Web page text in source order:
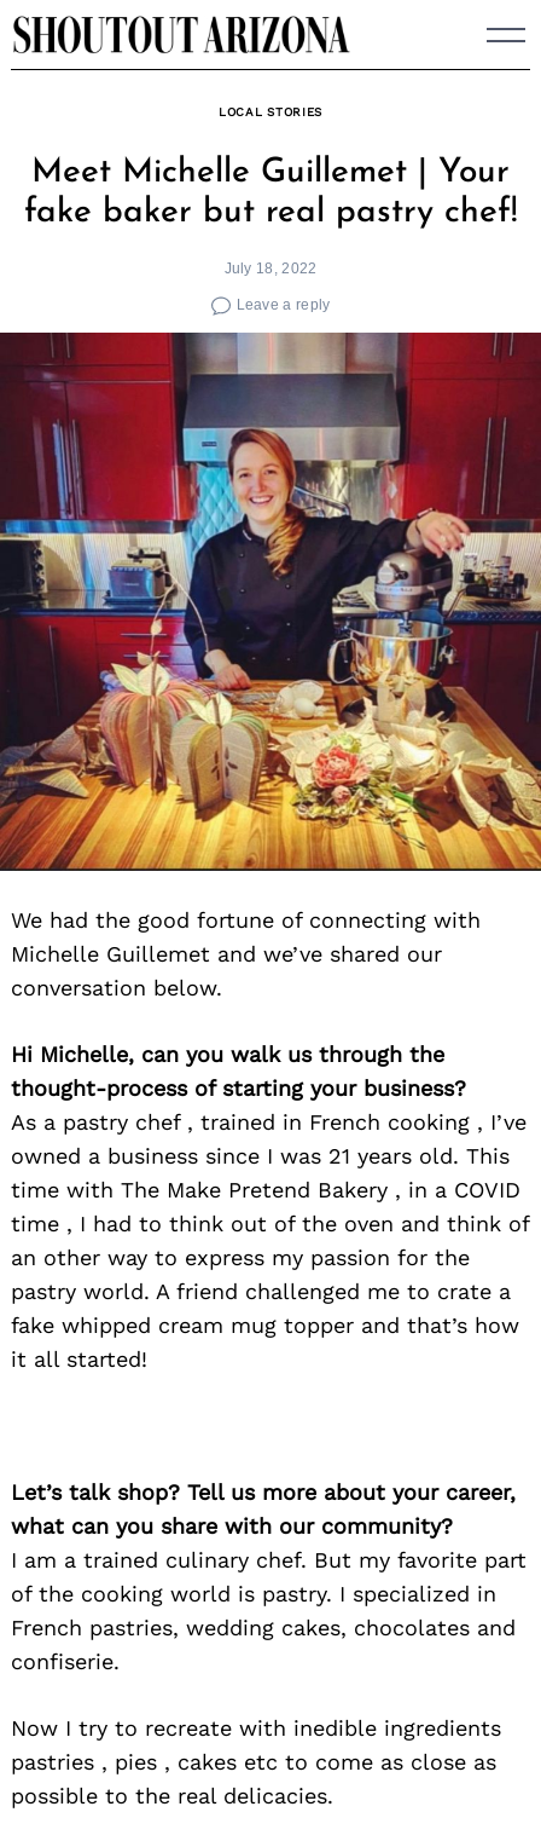
Skip
to
LOCAL STORIES
Meet Michelle Guillemet | Your
fake baker but real pastry chef!
July 18, 2022
Leave a reply
We had the good fortune of connecting with
Michelle Guillemet and we’ve shared our
conversation below.
Hi Michelle, can you walk us through the
thought-process of starting your business?
As a pastry chef , trained in French cooking , I’ve
owned a business since I was 21 years old. This
time with The Make Pretend Bakery , in a COVID
time , I had to think out of the oven and think of
an other way to express my passion for the
pastry world. A friend challenged me to crate a
fake whipped cream mug topper and that’s how
it all started!
Let’s talk shop? Tell us more about your career,
what can you share with our community?
I am a trained culinary chef. But my favorite part
of the cooking world is pastry. I specialized in
French pastries, wedding cakes, chocolates and
confiserie.
Now I try to recreate with inedible ingredients
pastries , pies , cakes etc to come as close as
possible to the real delicacies.